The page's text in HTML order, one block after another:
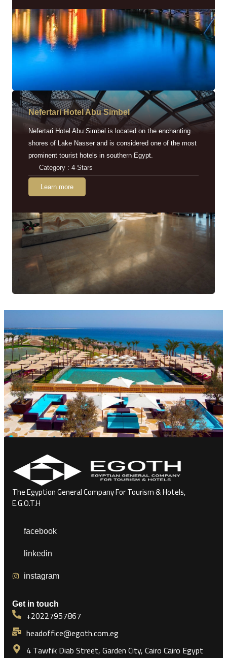
Nefertari Hotel Abu Simbel
Nefertari Hotel Abu Simbel is located on the enchanting
shores of Lake Nasser and is considered one of the most
prominent tourist hotels in southern Egypt.
Category : 4-Stars
Learn more
The Egyption General Company For Tourism & Hotels,
E.G.O.T.H
facebook
linkedin
instagram
Get in touch
+20227957867
headoffice@egoth.com.eg
4 Tawfik Diab Street, Garden City, Cairo Cairo Egypt